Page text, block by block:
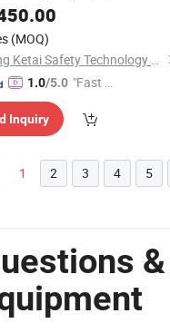
Fire
FM200
(MOQ)
Zhejiang Ketai Safety Technology Co., Ltd
1.0/5.0 "Fast Di
Inquiry
1 2 3 4 5